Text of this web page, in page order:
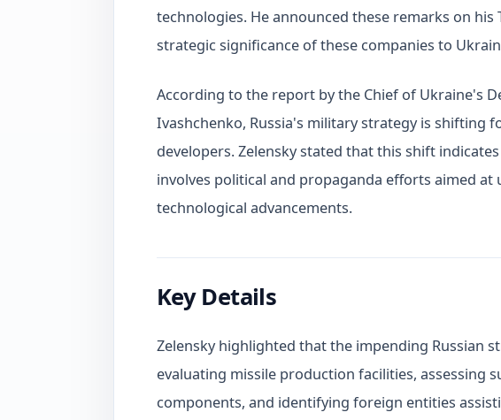
technologies. He announced these remarks on
strategic significance of these companies to
According to the report by the Chief of Ukraine's
Ivashchenko, Russia's military strategy is shifting
developers. Zelensky stated that this shift
involves political and propaganda efforts aimed
technological advancements.
Key Details
Zelensky highlighted that the impending Russian
evaluating missile production facilities, assessing
components, and identifying foreign entities